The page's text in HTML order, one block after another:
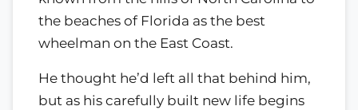
the beaches of Florida as the best
wheelman on the East Coast.
He thought he’d left all that behind him,
but as his carefully built new life begins